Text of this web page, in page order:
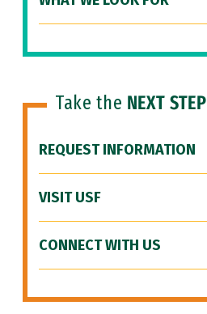
Take the NEXT STEP
REQUEST INFORMATION
VISIT USF
CONNECT WITH US